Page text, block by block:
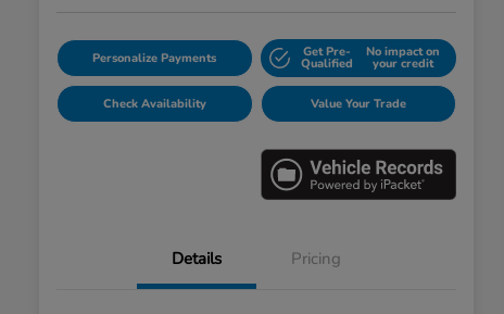
Personalize Payments Get Pre-
Qualified
No impact on
your credit
Check Availability Value Your Trade
Details Pricing